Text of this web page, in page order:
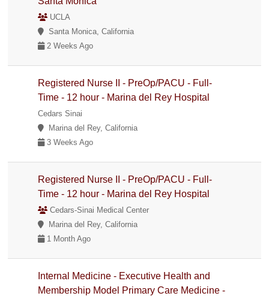
UCLA
Santa Monica, California
2 Weeks Ago
Registered Nurse II - PreOp/PACU - Full-
Time - 12 hour - Marina del Rey Hospital
Cedars Sinai
Marina del Rey, California
3 Weeks Ago
Registered Nurse II - PreOp/PACU - Full-
Time - 12 hour - Marina del Rey Hospital
Cedars-Sinai Medical Center
Marina del Rey, California
1 Month Ago
Internal Medicine - Executive Health and
Membership Model Primary Care Medicine -